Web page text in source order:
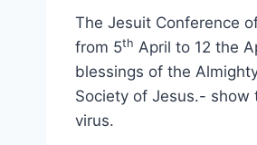
The Jesuit Conference
from 5th April to 12 the
blessings of the
Society of Jesus.- show
virus.